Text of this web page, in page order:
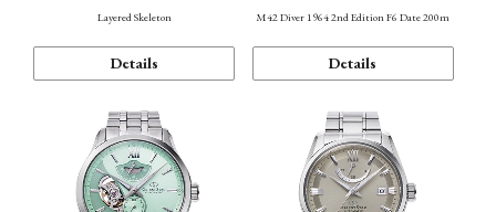
Layered Skeleton
Details
M42 Diver 1964 2nd Edition F6 Date 200m
Details